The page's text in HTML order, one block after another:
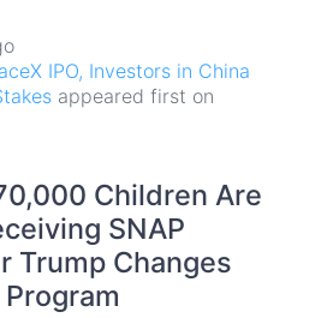
IPO, Investors in China
appeared first on
Children Are
SNAP
Trump Changes